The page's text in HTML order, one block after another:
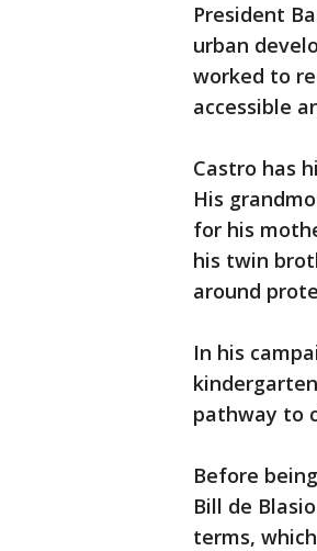
President
urban
worked to
accessible
Castro has
His
for his
his twin
around
In his
pathway to
Before
Bill de
terms,